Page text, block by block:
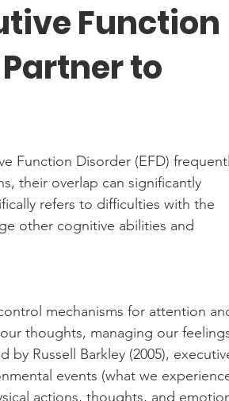
Function
to
Function Disorder (EFD)
their overlap can significantly
refers to difficulties with the
other cognitive abilities and
mechanisms for attention
thoughts, managing our
Russell Barkley (2005),
events (what we
actions, thoughts, and